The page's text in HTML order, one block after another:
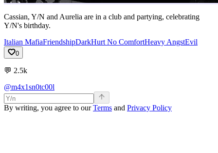
Cassian, Y/N and Aurelia are in a club and partying, celebrating
Y/N's birthday.
Italian MafiaFriendshipDarkHurt No ComfortHeavy AngstEvil
0
💬 2.5k
@m4x1sn0tc00l
By writing, you agree to ourTerms and Privacy Policy